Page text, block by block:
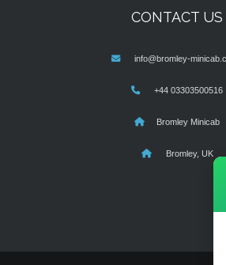
CONTACT US
info@bromley-
+44 03303500516
Bromley Minicab
Bromley, UK